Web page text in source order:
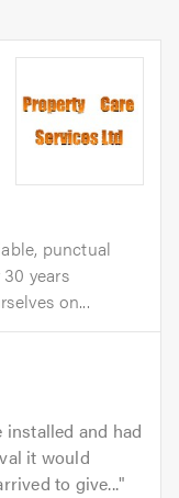
punctual
years
on...
installed and had
it would
to give...